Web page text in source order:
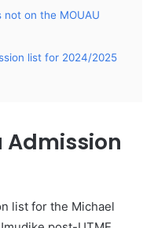
on the MOUAU
list for 2024/2025
Admission
list for the Michael